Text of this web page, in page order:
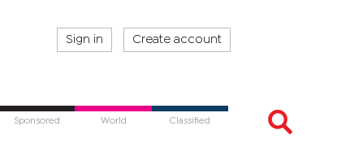
Sign in Create account
Sponsored World Classified